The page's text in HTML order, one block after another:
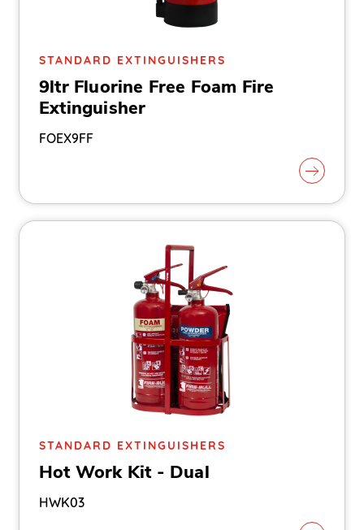
STANDARD EXTINGUISHERS
9ltr Fluorine Free Foam Fire
Extinguisher
FOEX9FF
STANDARD EXTINGUISHERS
Hot Work Kit - Dual
HWK03